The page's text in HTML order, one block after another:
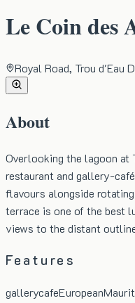
Le Coin des
Royal Road, Trou d'Eau
About
Overlooking the lagoon at
restaurant and gallery-
flavours alongside
terrace is one of the best
views to the distant
Features
gallerycafeEuropean